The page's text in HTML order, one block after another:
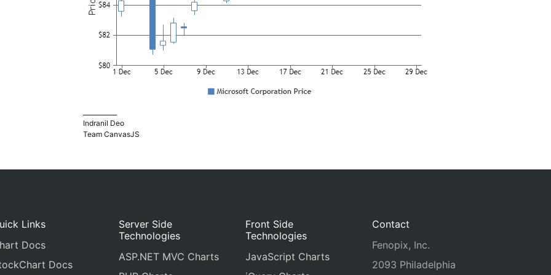
Indranil Deo
Team CanvasJS
Links
Docs
Docs
Server Side
Technologies
ASP.NET MVC Charts
Front Side
Technologies
JavaScript Charts
Contact
Fenopix, Inc.
2093 Philadelphia